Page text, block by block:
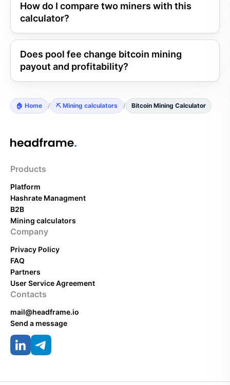
How do I compare two miners with this
calculator?
Does pool fee change bitcoin mining
payout and profitability?
🏠 Home / ⛏️ Mining calculators / Bitcoin Mining Calculator
Products
Platform
Hashrate Managment
B2B
Mining calculators
Company
Privacy Policy
FAQ
Partners
User Service Agreement
Contacts
mail@headframe.io
Send a message